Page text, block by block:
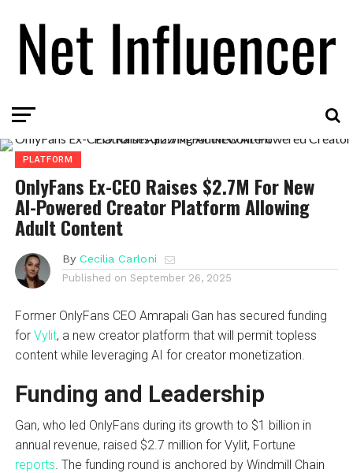
PLATFORM
OnlyFans Ex-CEO Raises $2.7M For New
AI-Powered Creator Platform Allowing
Adult Content
By Cecilia Carloni
Published on September 26, 2025
Former OnlyFans CEO Amrapali Gan has secured funding
for Vylit, a new creator platform that will permit topless
content while leveraging AI for creator monetization.
Funding and Leadership
Gan, who led OnlyFans during its growth to $1 billion in
annual revenue, raised $2.7 million for Vylit, Fortune
reports . The funding round is anchored by Windmill Chain